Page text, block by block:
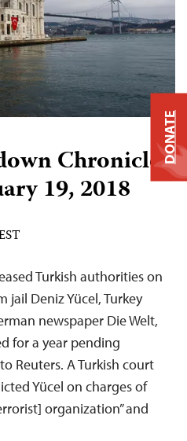
Chronicle:
19, 2018
Turkish authorities on
jail Deniz Yücel, Turkey
newspaper Die Welt,
for a year pending
Reuters. A Turkish court
Yücel on charges of
organization” and
DONATE